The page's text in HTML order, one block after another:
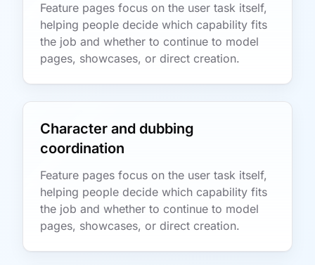
Feature pages focus on the user task itself,
helping people decide which capability fits
the job and whether to continue to model
pages, showcases, or direct creation.
Character and dubbing
coordination
Feature pages focus on the user task itself,
helping people decide which capability fits
the job and whether to continue to model
pages, showcases, or direct creation.